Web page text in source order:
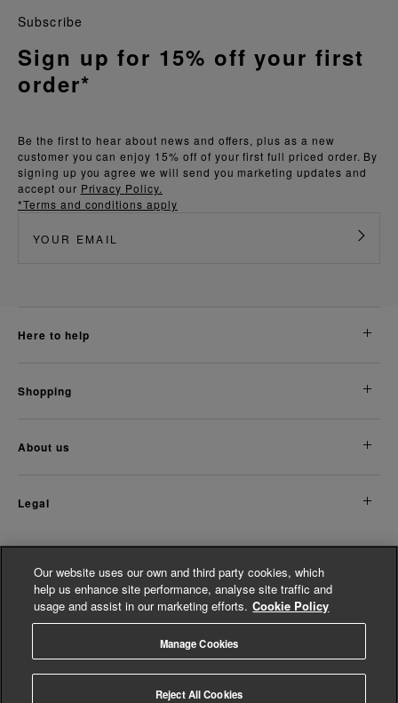
Be the first to hear about news and offers, plus as a new
customer you can enjoy 15% off of your first full priced order. By
signing up you agree we will send you marketing updates and
accept our Privacy Policy.
*Terms and conditions apply
Subscribe
Sign up for 15% off your first
order*
here to help
shopping
about us
legal
Women's Accessories
Women's Jumpsuits
Shop Modern Jewellery For Women
© Whistles 2026 | All rights reserved
Our website uses our own and third party cookies, which
help us enhance site performance, analyse site traffic and
usage and assist in our marketing efforts. Cookie Policy
Manage Cookies
Reject All Cookies